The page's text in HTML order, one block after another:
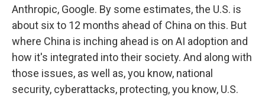
Anthropic, Google. By some estimates, the U.S. is
about six to 12 months ahead of China on this. But
where China is inching ahead is on AI adoption and
how it's integrated into their society. And along with
those issues, as well as, you know, national
security, cyberattacks, protecting, you know, U.S.